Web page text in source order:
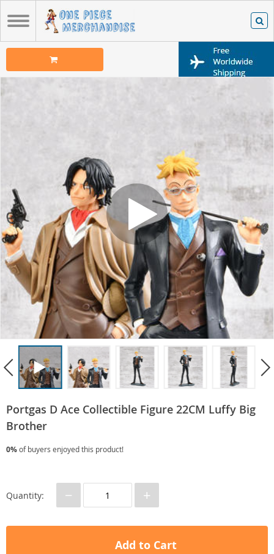
Portgas D Ace Collectible Figure 22CM Luffy Big
Brother
0%of buyers enjoyed this product!
Quantity: − +
Add to Cart